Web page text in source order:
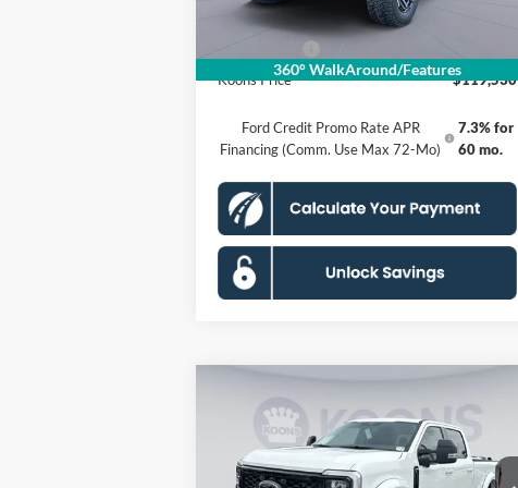
360° WalkAround/Features
Processing Fee:
Koons Price $119,530
Ford Credit Promo Rate APR
Financing (Comm. Use Max 72-Mo)
7.3% for
60 mo.
Ford F-250SDLariat
Special Offer
Price Drop
$116,030
KOONS PRICE
Less